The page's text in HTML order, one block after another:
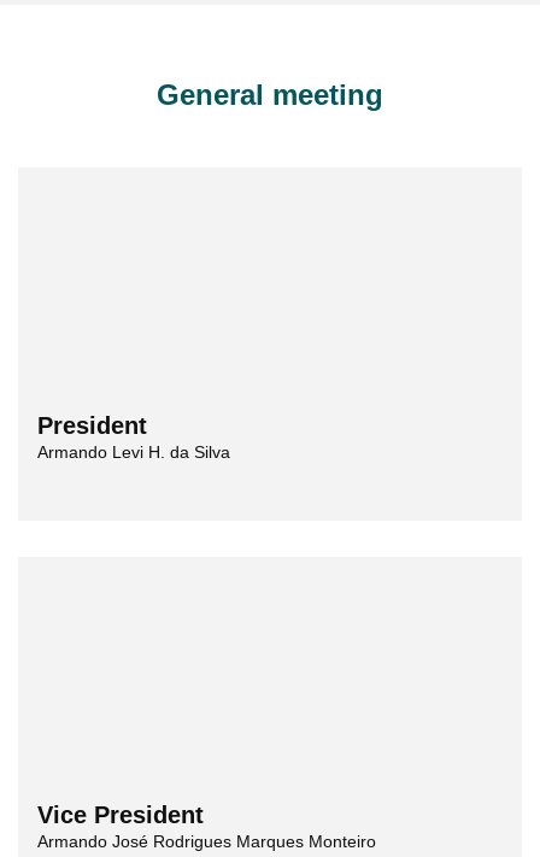
General meeting
President
Armando Levi H. da Silva
Vice President
Armando José Rodrigues Marques Monteiro